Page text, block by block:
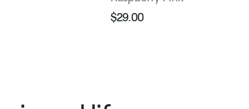
Regular
$29.00